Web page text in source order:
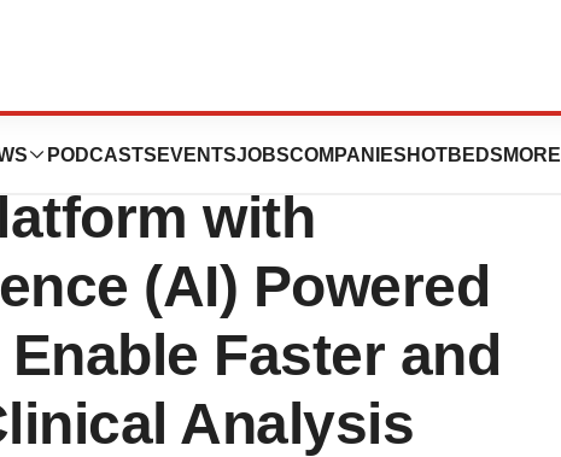
PODCASTS EVENTSJOBSCOMPANIES HOTBEDS MORE
the Power of its
with
(AI) Powered
Faster and
Analysis